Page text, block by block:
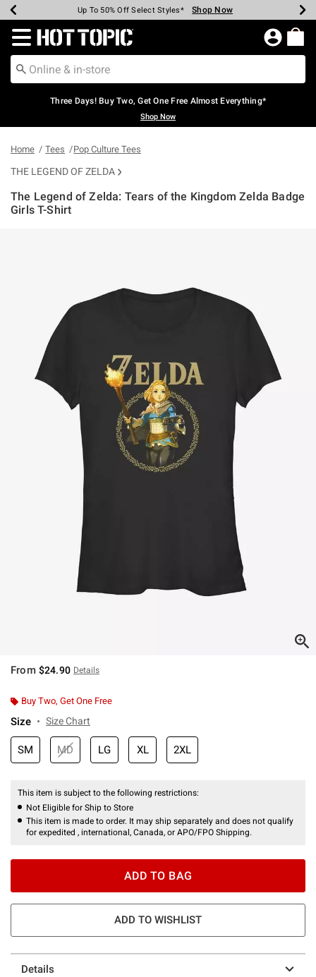
Earn Hot Cash Every $40 Spent* Shop Now
Up To 50% Off Select Styles* Shop Now
Up To 40% Off Backpacks* Shop Now
Up To 60% Off Clearance* Shop Now
Free Pickup In-Store* Shop Now
Free Shipping Over $75* Shop Now
Redirect to Hot Topic Home Page
Three Days! Buy Two, Get One Free Almost Everything*
Shop Now
Home Tees Pop Culture Tees
THE LEGEND OF ZELDA
The Legend of Zelda: Tears of the Kingdom Zelda Badge
Girls T-Shirt
From $24.90 Details
Buy Two, Get One Free
Size Size Chart
SM MD LG XL 2XL
This item is subject to the following restrictions:
Not Eligible for Ship to Store
This item is made to order. It may ship separately and does not qualify
for expedited , international, Canada, or APO/FPO Shipping.
ADD TO BAG
ADD TO WISHLIST
Details